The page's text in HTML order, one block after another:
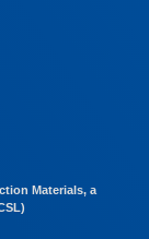
Materials, a